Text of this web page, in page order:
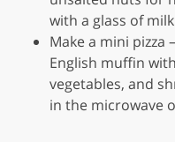
with a glass of milk
Make a mini
English muffin
vegetables, and
in the microwave